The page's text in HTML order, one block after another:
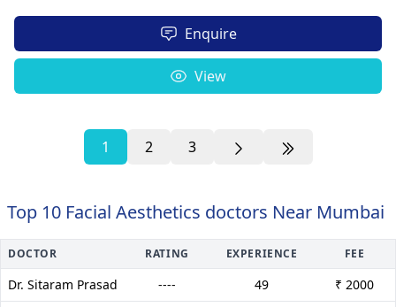
Enquire
View
1 2 3
Top 10 Facial Aesthetics doctors Near Mumbai
DOCTOR RATING EXPERIENCE FEE
Dr. Sitaram Prasad ---- 49
₹ 2000